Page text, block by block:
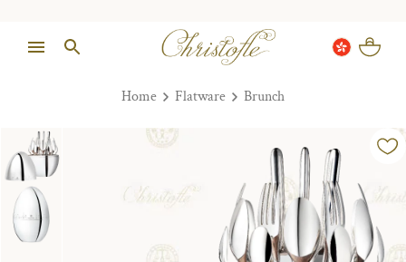
Home Flatware Brunch